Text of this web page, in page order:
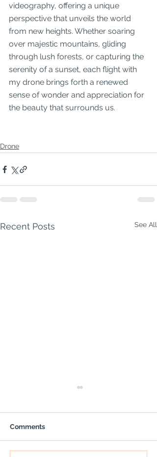
videography, offering a unique
perspective that unveils the world
from new heights. Whether soaring
over majestic mountains, gliding
through lush forests, or capturing the
serenity of a sunset, each flight with
my drone brings forth a renewed
sense of wonder and appreciation for
the beauty that surrounds us.
Drone
Recent Posts See All
Comments